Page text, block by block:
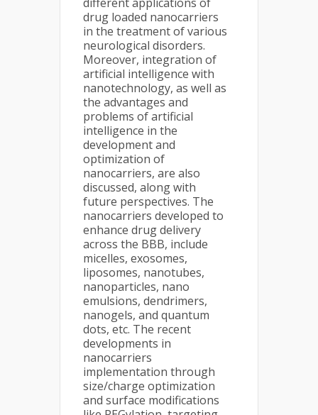
drug loaded nanocarriers
in the treatment of various
neurological disorders.
Moreover, integration of
artificial intelligence with
nanotechnology, as well as
the advantages and
problems of artificial
intelligence in the
development and
optimization of
nanocarriers, are also
discussed, along with
future perspectives. The
nanocarriers developed to
enhance drug delivery
across the BBB, include
micelles, exosomes,
liposomes, nanotubes,
nanoparticles, nano
emulsions, dendrimers,
nanogels, and quantum
dots, etc. The recent
developments in
nanocarriers
implementation through
size/charge optimization
and surface modifications